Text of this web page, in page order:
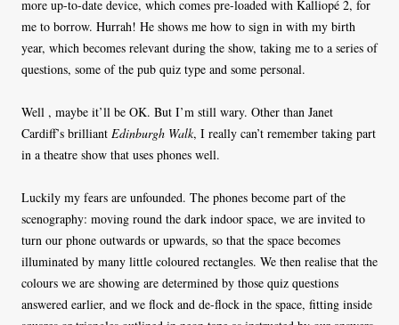
more up-to-date device, which comes pre-loaded with Kalliopé 2, for
me to borrow. Hurrah! He shows me how to sign in with my birth
year, which becomes relevant during the show, taking me to a series of
questions, some of the pub quiz type and some personal.
Well , maybe it’ll be OK. But I’m still wary. Other than Janet
Cardiff’s brilliant Edinburgh Walk, I really can’t remember taking part
in a theatre show that uses phones well.
Luckily my fears are unfounded. The phones become part of the
scenography: moving round the dark indoor space, we are invited to
turn our phone outwards or upwards, so that the space becomes
illuminated by many little coloured rectangles. We then realise that the
colours we are showing are determined by those quiz questions
answered earlier, and we flock and de-flock in the space, fitting inside